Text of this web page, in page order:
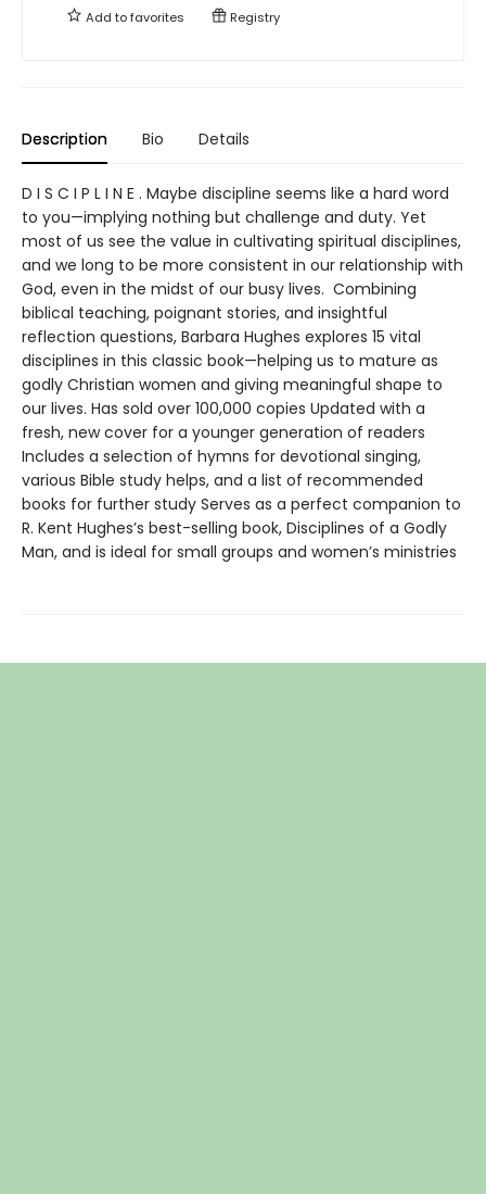
Add tofavorites Registry
Description Bio Details
D I S C I P L I N E . Maybe discipline seems like a hard word
to you—implying nothing but challenge and duty. Yet
most of us see the value in cultivating spiritual disciplines,
and we long to be more consistent in our relationship with
God, even in the midst of our busy lives. Combining
biblical teaching, poignant stories, and insightful
reflection questions, Barbara Hughes explores 15 vital
disciplines in this classic book—helping us to mature as
godly Christian women and giving meaningful shape to
our lives. Has sold over 100,000 copies Updated with a
fresh, new cover for a younger generation of readers
Includes a selection of hymns for devotional singing,
various Bible study helps, and a list of recommended
books for further study Serves as a perfect companion to
R. Kent Hughes’s best-selling book, Disciplines of a Godly
Man, and is ideal for small groups and women’s ministries